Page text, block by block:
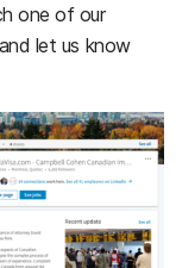
one of our
let us know